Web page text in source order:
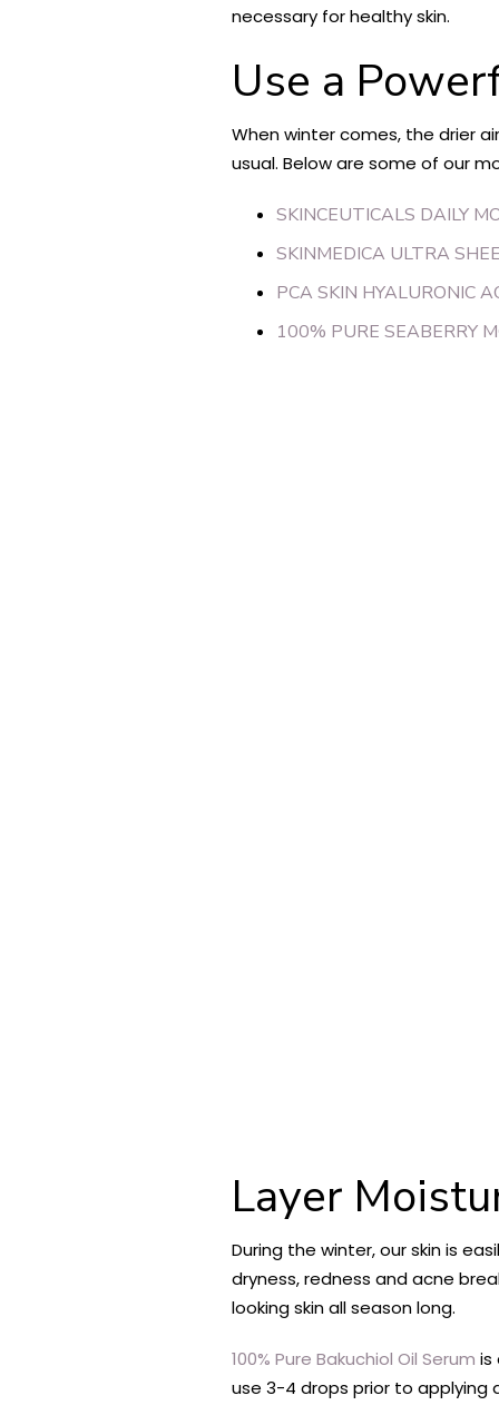
necessary for healthy skin.
Use a
When winter comes, the drier
usual. Below are some of our
SKINCEUTICALS DAILY
SKINMEDICA ULTRA
PCA SKIN HYALURONIC
100% PURE SEABERRY
Layer
During the winter, our skin is
dryness, redness and acne
looking skin all season long.
100% Pure Bakuchiol Oil Serum is
use 3-4 drops prior to applying